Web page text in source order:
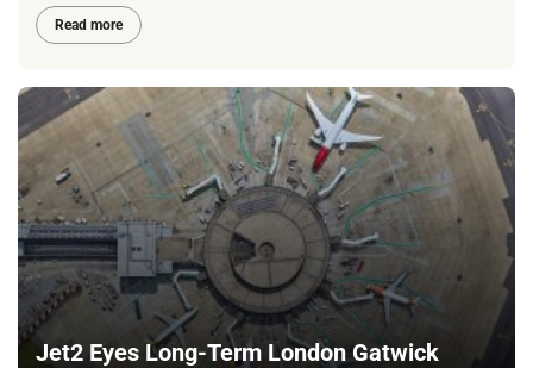
Read more
Jet2 Eyes Long-Term London Gatwick